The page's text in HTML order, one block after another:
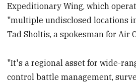
Expeditionary Wing, which
"multiple undisclosed locations
Tad Sholtis, a spokesman for Air
"It's a regional asset for wide-
control battle management,